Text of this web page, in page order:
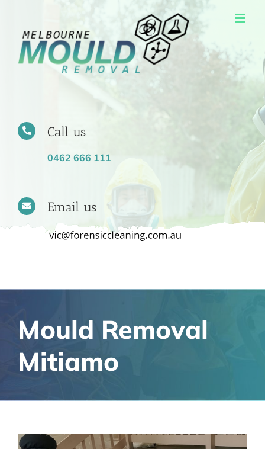
content
Call us
0462 666 111
Email us
Mould Removal
Mitiamo